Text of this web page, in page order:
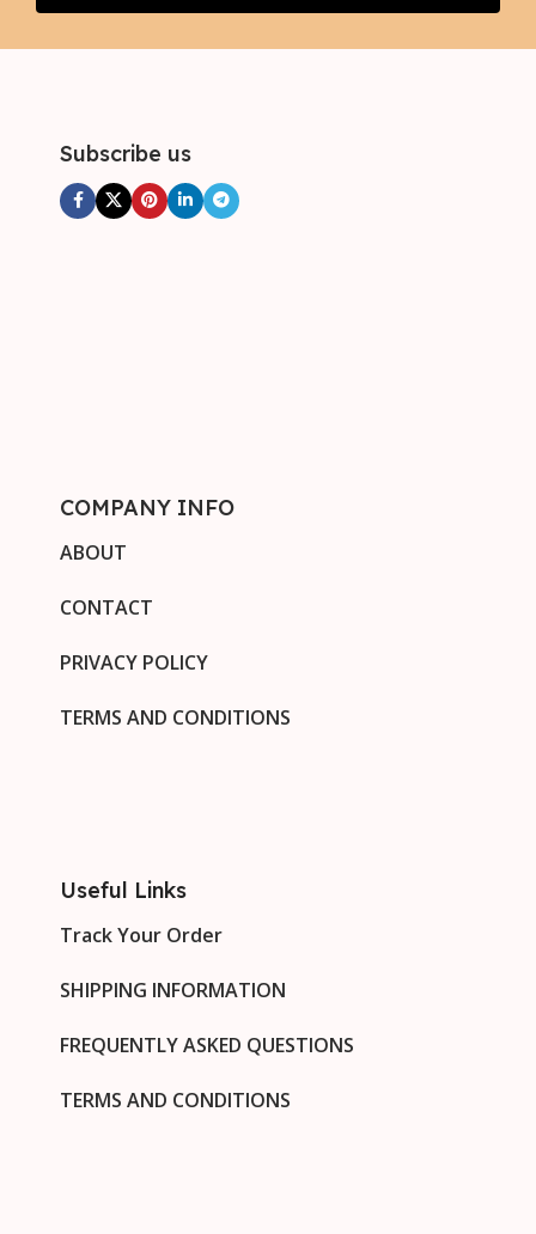
Subscribe us
COMPANY INFO
ABOUT
CONTACT
PRIVACY POLICY
TERMS AND CONDITIONS
Useful Links
Track Your Order
SHIPPING INFORMATION
FREQUENTLY ASKED QUESTIONS
TERMS AND CONDITIONS